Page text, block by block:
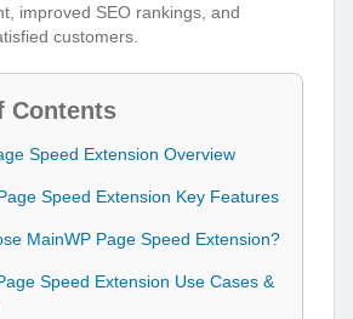
improved SEO rankings, and
customers.
Contents
Speed Extension Overview
Speed Extension Key Features
MainWP Page Speed Extension?
Speed Extension Use Cases &